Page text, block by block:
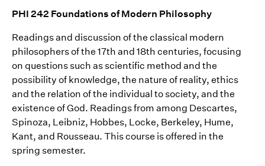
PHI 242 Foundations of Modern Philosophy
Readings and discussion of the classical modern
philosophers of the 17th and 18th centuries, focusing
on questions such as scientific method and the
possibility of knowledge, the nature of reality, ethics
and the relation of the individual to society, and the
existence of God. Readings from among Descartes,
Spinoza, Leibniz, Hobbes, Locke, Berkeley, Hume,
Kant, and Rousseau. This course is offered in the
spring semester.